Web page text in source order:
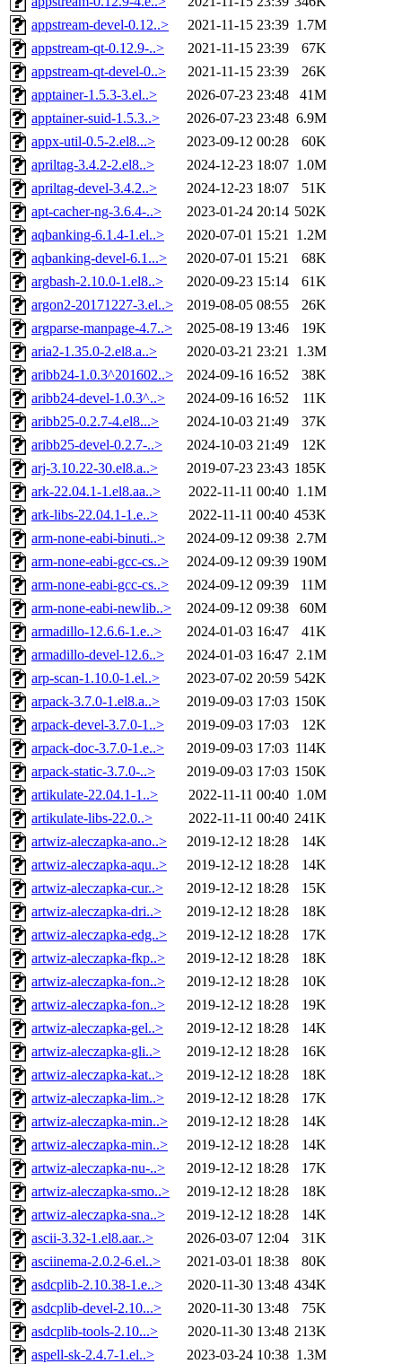
appstream-devel-0.12..>
2021-11-15 23:39 1.7M
appstream-qt-0.12.9-..>
2021-11-15 23:39
67K
appstream-qt-devel-0..>
2021-11-15 23:39
26K
apptainer-1.5.3-3.el..>
2026-07-23 23:48
41M
apptainer-suid-1.5.3..>
2026-07-23 23:48 6.9M
appx-util-0.5-2.el8...>
2023-09-12 00:28
60K
apriltag-3.4.2-2.el8..>
2024-12-23 18:07 1.0M
apriltag-devel-3.4.2..>
2024-12-23 18:07
51K
apt-cacher-ng-3.6.4-..>
2023-01-24 20:14 502K
aqbanking-6.1.4-1.el..>
2020-07-01 15:21 1.2M
aqbanking-devel-6.1...>
2020-07-01 15:21
68K
argbash-2.10.0-1.el8..>
2020-09-23 15:14
61K
argon2-20171227-3.el..>
2019-08-05 08:55
26K
argparse-manpage-4.7..>
2025-08-19 13:46
19K
aria2-1.35.0-2.el8.a..>
2020-03-21 23:21 1.3M
aribb24-1.0.3^201602..>
2024-09-16 16:52
38K
aribb24-devel-1.0.3^..>
2024-09-16 16:52
11K
aribb25-0.2.7-4.el8...>
2024-10-03 21:49
37K
aribb25-devel-0.2.7-..>
2024-10-03 21:49
12K
arj-3.10.22-30.el8.a..>
2019-07-23 23:43 185K
ark-22.04.1-1.el8.aa..>
2022-11-11 00:40 1.1M
ark-libs-22.04.1-1.e..>
2022-11-11 00:40 453K
arm-none-eabi-binuti..>
2024-09-12 09:38 2.7M
arm-none-eabi-gcc-cs..>
2024-09-12 09:39 190M
arm-none-eabi-gcc-cs..>
2024-09-12 09:39
11M
arm-none-eabi-newlib..>
2024-09-12 09:38
60M
armadillo-12.6.6-1.e..>
2024-01-03 16:47
41K
armadillo-devel-12.6..>
2024-01-03 16:47 2.1M
arp-scan-1.10.0-1.el..>
2023-07-02 20:59 542K
arpack-3.7.0-1.el8.a..>
2019-09-03 17:03 150K
arpack-devel-3.7.0-1..>
2019-09-03 17:03
12K
arpack-doc-3.7.0-1.e..>
2019-09-03 17:03 114K
arpack-static-3.7.0-..>
2019-09-03 17:03 150K
artikulate-22.04.1-1..>
2022-11-11 00:40 1.0M
artikulate-libs-22.0..>
2022-11-11 00:40 241K
artwiz-aleczapka-ano..>
2019-12-12 18:28
14K
artwiz-aleczapka-aqu..>
2019-12-12 18:28
14K
artwiz-aleczapka-cur..>
2019-12-12 18:28
15K
artwiz-aleczapka-dri..>
2019-12-12 18:28
18K
artwiz-aleczapka-edg..>
2019-12-12 18:28
17K
artwiz-aleczapka-fkp..>
2019-12-12 18:28
18K
artwiz-aleczapka-fon..>
2019-12-12 18:28
10K
artwiz-aleczapka-fon..>
2019-12-12 18:28
19K
artwiz-aleczapka-gel..>
2019-12-12 18:28
14K
artwiz-aleczapka-gli..>
2019-12-12 18:28
16K
artwiz-aleczapka-kat..>
2019-12-12 18:28
18K
artwiz-aleczapka-lim..>
2019-12-12 18:28
17K
artwiz-aleczapka-min..>
2019-12-12 18:28
14K
artwiz-aleczapka-min..>
2019-12-12 18:28
14K
artwiz-aleczapka-nu-..>
2019-12-12 18:28
17K
artwiz-aleczapka-smo..>
2019-12-12 18:28
18K
artwiz-aleczapka-sna..>
2019-12-12 18:28
14K
ascii-3.32-1.el8.aar..>
2026-03-07 12:04
31K
asciinema-2.0.2-6.el..>
2021-03-01 18:38
80K
asdcplib-2.10.38-1.e..>
2020-11-30 13:48 434K
asdcplib-devel-2.10...>
2020-11-30 13:48
75K
asdcplib-tools-2.10...>
2020-11-30 13:48 213K
aspell-sk-2.4.7-1.el..>
2023-03-24 10:38 1.3M